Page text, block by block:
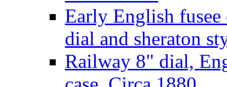
Early English
dial and sheraton
Railway 8" dial,